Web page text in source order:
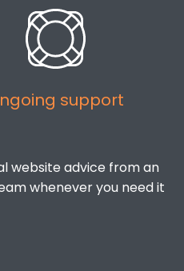
support
website advice from an
whenever you need it